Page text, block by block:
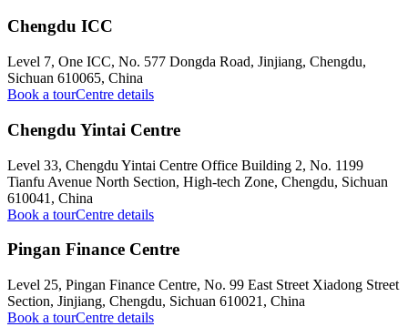
Chengdu ICC
Level 7, One ICC, No. 577 Dongda Road, Jinjiang, Chengdu,
Sichuan 610065, China
Book a tourCentre details
Chengdu Yintai Centre
Level 33, Chengdu Yintai Centre Office Building 2, No. 1199
Tianfu Avenue North Section, High-tech Zone, Chengdu, Sichuan
610041, China
Book a tourCentre details
Pingan Finance Centre
Level 25, Pingan Finance Centre, No. 99 East Street Xiadong Street
Section, Jinjiang, Chengdu, Sichuan 610021, China
Book a tourCentre details